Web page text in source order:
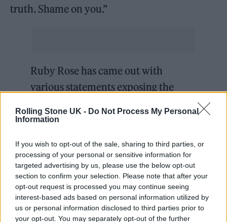
Rolling Stone UK - Do Not Process My Personal
Information
If you wish to opt-out of the sale, sharing to third parties, or
processing of your personal or sensitive information for
targeted advertising by us, please use the below opt-out
section to confirm your selection. Please note that after your
opt-out request is processed you may continue seeing
interest-based ads based on personal information utilized by
us or personal information disclosed to third parties prior to
your opt-out. You may separately opt-out of the further
truth. Shame on you.”
Ruby Rose has came out with
various statements exposing the
the-scenes on The CW’s
#Batwoman
— DiscussingFilm
(@DiscussingFilm)October 20, 2021
She also made allegations against Roth, the